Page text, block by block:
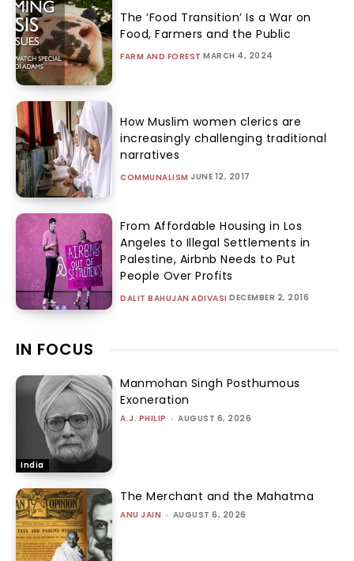
The ‘Food Transition’ Is a War on
Food, Farmers and the Public
FARM AND FOREST MARCH 4, 2024
How Muslim women clerics are
increasingly challenging traditional
narratives
COMMUNALISM JUNE 12, 2017
From Affordable Housing in Los
Angeles to Illegal Settlements in
Palestine, Airbnb Needs to Put
People Over Profits
DALIT BAHUJAN ADIVASI DECEMBER 2, 2016
IN FOCUS
India
Manmohan Singh Posthumous
Exoneration
A.J. PHILIP - AUGUST 6, 2026
The Merchant and the Mahatma
ANU JAIN - AUGUST 6, 2026